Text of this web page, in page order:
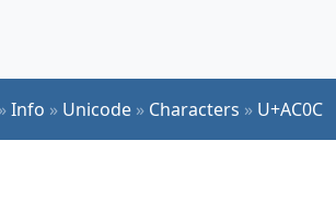
»Info » Unicode » Characters » U+AC0C